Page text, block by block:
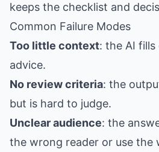
keeps the checklist and
Common Failure Modes
Too little context: the AI
advice.
No review criteria: the
but is hard to judge.
Unclear audience: the
the wrong reader or use the